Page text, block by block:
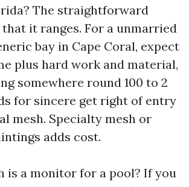
The straightforward
it ranges. For a unmarried
bay in Cape Coral, expect
plus hard work and material,
somewhere round 100 to 2
for sincere get right of entry
mesh. Specialty mesh or
adds cost.
is a monitor for a pool? If you